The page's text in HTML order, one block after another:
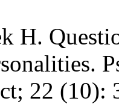
H.
22 (10):